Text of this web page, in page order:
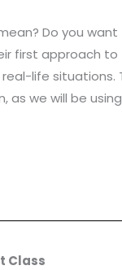
Do you
first approach
real-life
as we will be
Class